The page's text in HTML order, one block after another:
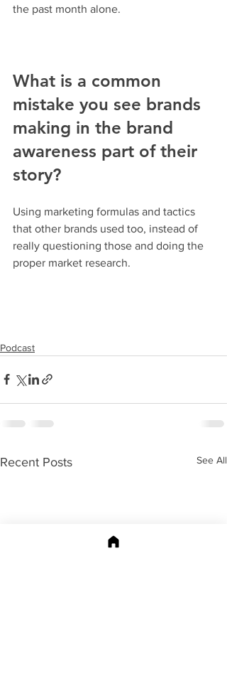
the past month alone.
What is a common
mistake you see brands
making in the brand
awareness part of their
story?
Using marketing formulas and tactics
that other brands used too, instead of
really questioning those and doing the
proper market research.
Podcast
Recent Posts See All